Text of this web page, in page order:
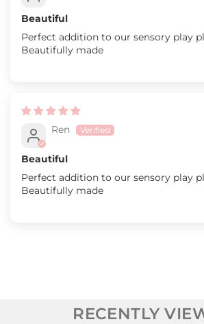
Beautiful
Perfect addition to our sensory play
Beautifully made
Ren
Beautiful
Perfect addition to our sensory play
Beautifully made
RECENTLY